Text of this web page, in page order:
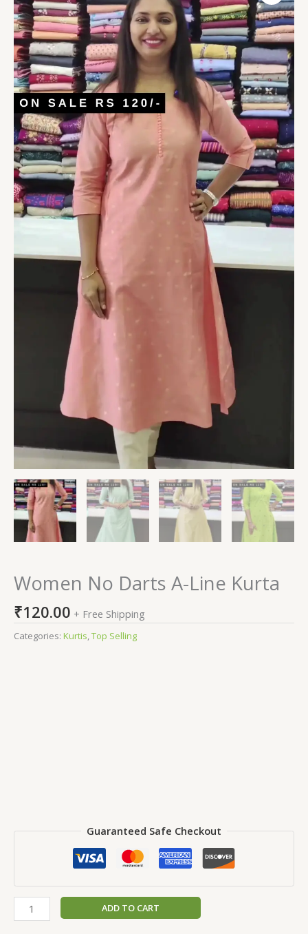
Women No Darts A-Line Kurta
₹120.00 + Free Shipping
Categories: Kurtis Top Selling
Guaranteed Safe Checkout
Darts
A-
Line
Kurta
quantity
ADD TO CART